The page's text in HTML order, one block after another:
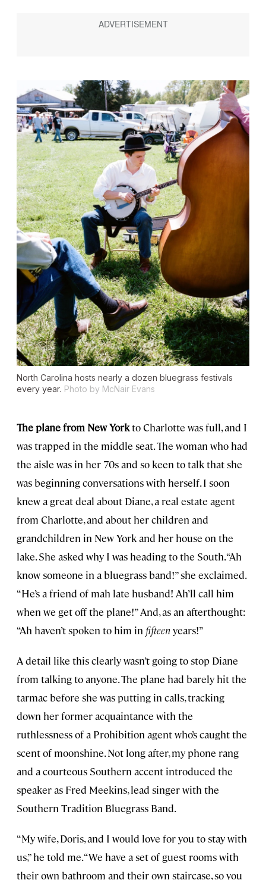
North Carolina hosts nearly a dozen bluegrass festivals
every year. Photo by McNair Evans
The plane from New Yorkto Charlotte was full, and I
was trapped in the middle seat. The woman who had
the aisle was in her 70s and so keen to talk that she
was beginning conversations with herself. I soon
knew a great deal about Diane, a real estate agent
from Charlotte, and about her children and
grandchildren in New York and her house on the
lake. She asked why I was heading to the South. “Ah
know someone in a bluegrass band!” she exclaimed.
“He’s a friend of mah late husband! Ah’ll call him
when we get off the plane!” And, as an afterthought:
“Ah haven’t spoken to him in fifteen years!”
A detail like this clearly wasn’t going to stop Diane
from talking to anyone. The plane had barely hit the
tarmac before she was putting in calls, tracking
down her former acquaintance with the
ruthlessness of a Prohibition agent who’s caught the
scent of moonshine. Not long after, my phone rang
and a courteous Southern accent introduced the
speaker as Fred Meekins, lead singer with the
Southern Tradition Bluegrass Band.
“My wife, Doris, and I would love for you to stay with
us,” he told me. “We have a set of guest rooms with
their own bathroom and their own staircase, so you